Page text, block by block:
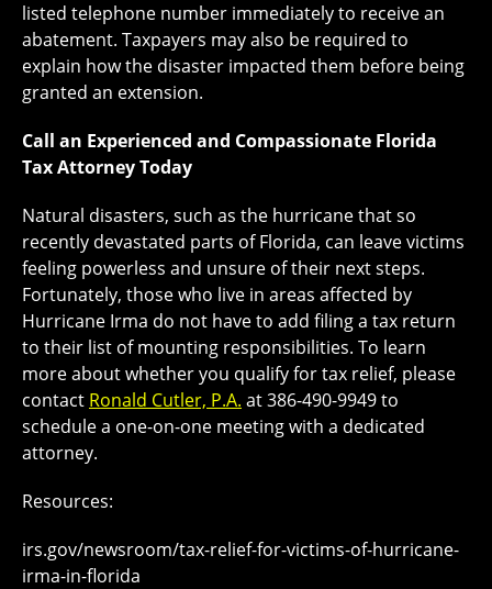
listed telephone number immediately to receive an
abatement. Taxpayers may also be required to
explain how the disaster impacted them before being
granted an extension.
Call an Experienced and Compassionate Florida
Tax Attorney Today
Natural disasters, such as the hurricane that so
recently devastated parts of Florida, can leave victims
feeling powerless and unsure of their next steps.
Fortunately, those who live in areas affected by
Hurricane Irma do not have to add filing a tax return
to their list of mounting responsibilities. To learn
more about whether you qualify for tax relief, please
contact Ronald Cutler, P.A. at 386-490-9949 to
schedule a one-on-one meeting with a dedicated
attorney.
Resources:
irs.gov/newsroom/tax-relief-for-victims-of-hurricane-
irma-in-florida